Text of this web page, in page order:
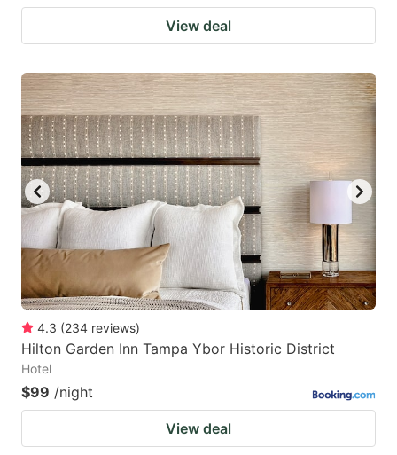
View deal
4.3 (234 reviews)
Hilton Garden Inn Tampa Ybor Historic District
Hotel
$99 /night
View deal